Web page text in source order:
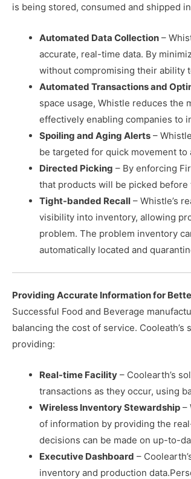
is being stored, consumed and shipped
Automated Data Collection –
accurate, real-time data. By
without compromising their ability
Automated Transactions and
space usage, Whistle reduces the
effectively enabling companies to
Spoiling and Aging Alerts –
be targeted for quick movement to
Directed Picking – By enforcing
that products will be picked before
Tight-banded Recall – Whistle’s
visibility into inventory, allowing
problem. The problem inventory
automatically located and
Providing Accurate Information for
Successful Food and Beverage
balancing the cost of service.
providing:
Real-time Facility – Coolearth’s
transactions as they occur, using
Wireless Inventory Stewardship –
of information by providing the
decisions can be made on up-to-
Executive Dashboard –
inventory and production